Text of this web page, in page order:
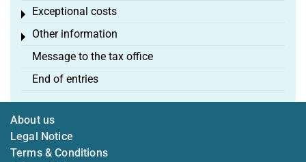
Exceptional costs
Toggle menu
Other information
Toggle menu
Message to the tax office
End of entries
About us
Legal Notice
Terms & Conditions